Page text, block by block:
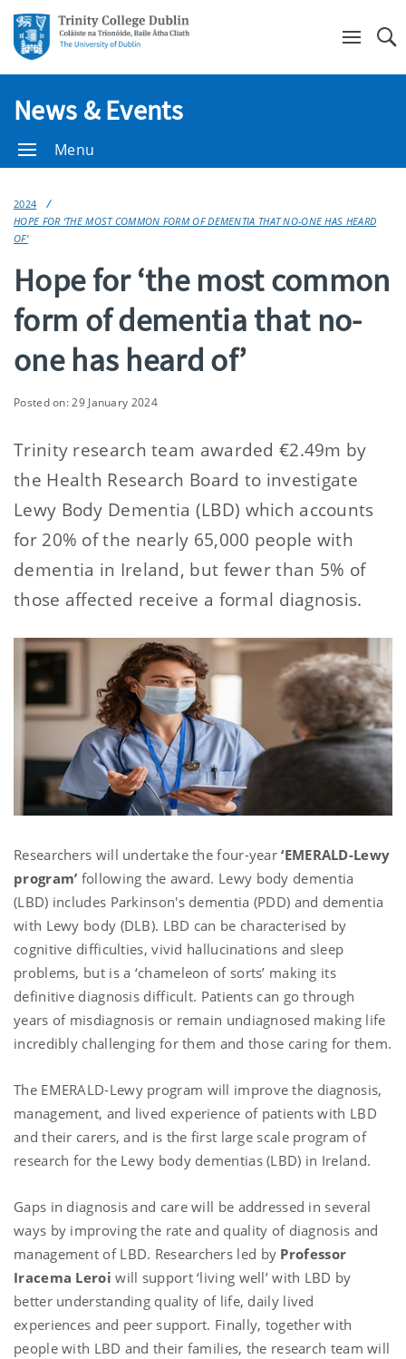
News & Events
Menu
2024
HOPE FOR ‘THE MOST COMMON FORM OF DEMENTIA THAT NO-ONE HAS HEARD
OF’
Hope for ‘the most common
form of dementia that no-
one has heard of’
Posted on: 29 January 2024
Trinity research team awarded €2.49m by
the Health Research Board to investigate
Lewy Body Dementia (LBD) which accounts
for 20% of the nearly 65,000 people with
dementia in Ireland, but fewer than 5% of
those affected receive a formal diagnosis.
Researchers will undertake the four-year‘EMERALD-Lewy
program’ following the award. Lewy body dementia
(LBD) includes Parkinson's dementia (PDD) and dementia
with Lewy body (DLB). LBD can be characterised by
cognitive difficulties, vivid hallucinations and sleep
problems, but is a ‘chameleon of sorts’ making its
definitive diagnosis difficult. Patients can go through
years of misdiagnosis or remain undiagnosed making life
incredibly challenging for them and those caring for them.
The EMERALD-Lewy program will improve the diagnosis,
management, and lived experience of patients with LBD
and their carers, and is the first large scale program of
research for the Lewy body dementias (LBD) in Ireland.
Gaps in diagnosis and care will be addressed in several
ways by improving the rate and quality of diagnosis and
management of LBD. Researchers led by Professor
Iracema Leroiwill support ‘living well’ with LBD by
better understanding quality of life, daily lived
experiences and peer support. Finally, together with
people with LBD and their families, the research team will